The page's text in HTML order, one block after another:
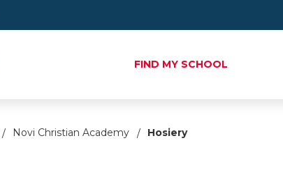
FIND MY SCHOOL
Novi Christian Academy Hosiery